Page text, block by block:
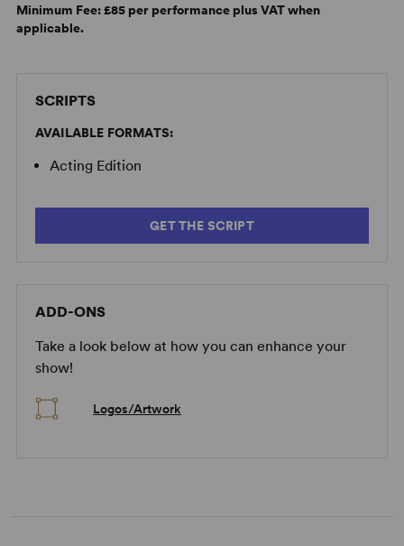
Minimum Fee:£85 per performance plus VAT when
applicable.
SCRIPTS
AVAILABLE FORMATS:
Acting Edition
GET THE SCRIPT
ADD-ONS
Take a look below at how you can enhance your
show!
Logos/Artwork